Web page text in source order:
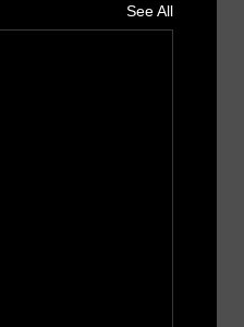
See All